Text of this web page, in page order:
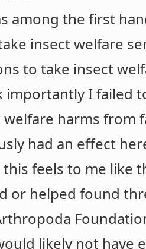
among the first
insect welfare
to take insect
importantly I failed
welfare harms from
had an effect
feels to me like
or helped found
likely not have